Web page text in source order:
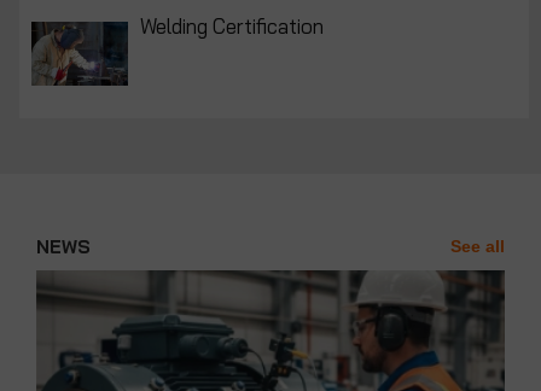
Welding Certification
NEWS See all
News'
Carousel